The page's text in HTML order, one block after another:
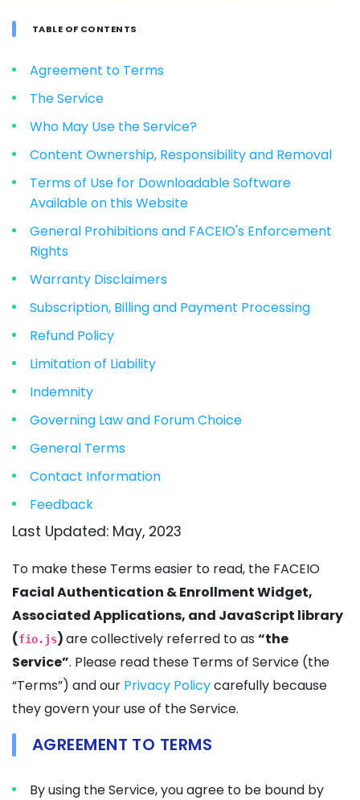
TABLE OF CONTENTS
Agreement to Terms
The Service
Who May Use the Service?
Content Ownership, Responsibility and Removal
Terms of Use for Downloadable Software
Available on this Website
General Prohibitions and FACEIO's Enforcement
Rights
Warranty Disclaimers
Subscription, Billing and Payment Processing
Refund Policy
Limitation of Liability
Indemnity
Governing Law and Forum Choice
General Terms
Contact Information
Feedback
Last Updated: May, 2023
To make these Terms easier to read, the FACEIO
Facial Authentication & Enrollment Widget,
Associated Applications, and JavaScript library
(fio.js)are collectively referred to as “the
Service”. Please read these Terms of Service (the
“Terms”) and our Privacy Policycarefully because
they govern your use of the Service.
AGREEMENT TO TERMS
By using the Service, you agree to be bound by